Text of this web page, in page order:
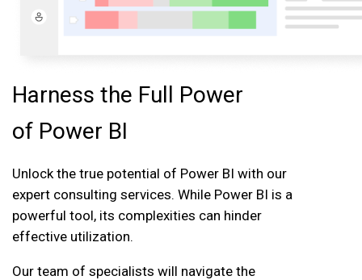
Harness the Full Power
of Power BI
Unlock the true potential of Power BI with our
expert consulting services. While Power BI is a
powerful tool, its complexities can hinder
effective utilization.
Our team of specialists will navigate the